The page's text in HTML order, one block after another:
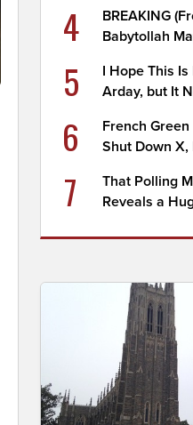
4
BREAKING
Babytollah
5
I Hope This
Arday, but It
6
French
Shut Down X,
7
That Polling
Reveals a